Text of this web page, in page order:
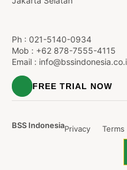
Ph : 021-5140-0934
Mob : +62 878-7555-4115
Email :
FREE TRIAL NOW
BSS IndonesiaPrivacy Terms